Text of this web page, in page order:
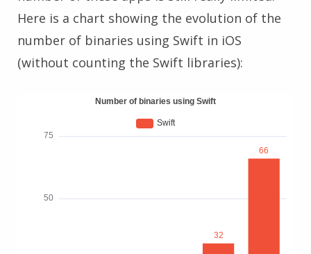
Here is a chart showing the evolution of the
number of binaries using Swift in iOS
(without counting the Swift libraries):